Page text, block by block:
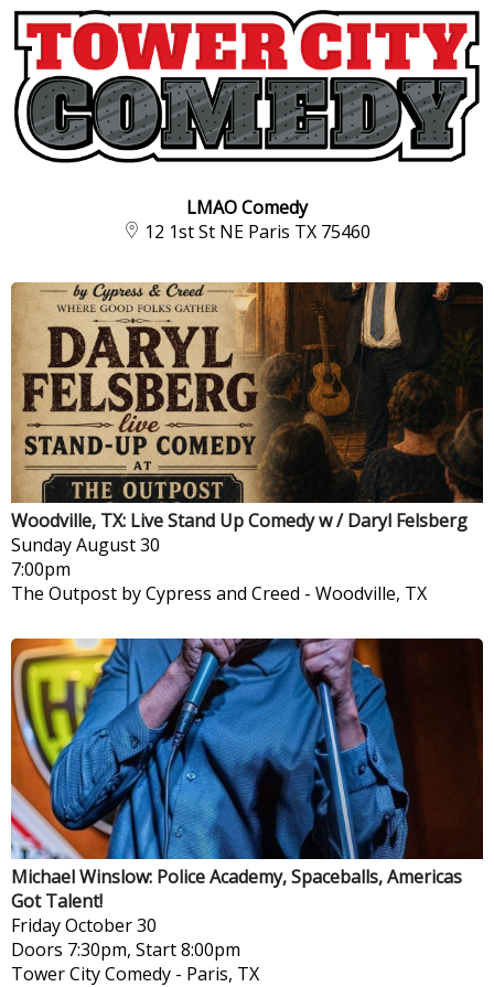
LMAO Comedy
12 1st St NE Paris TX 75460
Woodville, TX: Live Stand Up Comedy w / Daryl Felsberg
SundayAugust 30
7:00pm
The Outpost by Cypress and Creed - Woodville, TX
Michael Winslow: Police Academy, Spaceballs, Americas
Got Talent!
FridayOctober 30
Doors 7:30pm, Start 8:00pm
Tower City Comedy - Paris, TX